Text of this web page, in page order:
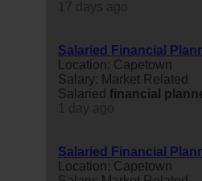
Salaried Financial
Location: Capetown
Salary: Market Related
Salaried financial
Salaried Financial
Location: Capetown